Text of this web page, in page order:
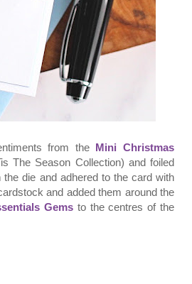
from the Mini Christmas
The Season Collection) and foiled
die and adhered to the card with
and added them around the
Gemsto the centres of the